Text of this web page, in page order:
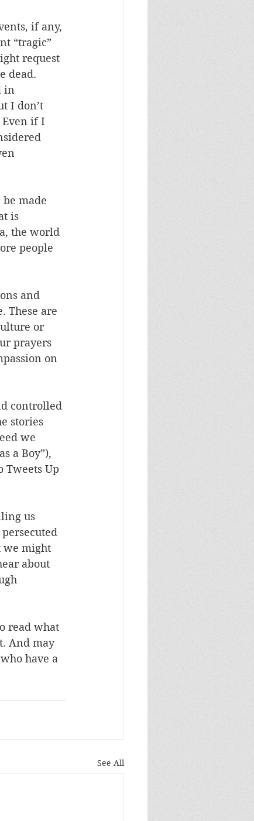
if any,
“tragic”
request
dead.
in
I don’t
Even if I
made
is
the world
people
and
These are
or
prayers
on
controlled
stories
we
a Boy”),
Tweets Up
us
we might
about
read what
And may
have a
See All